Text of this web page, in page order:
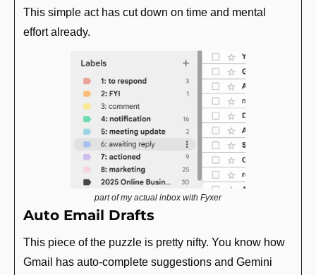
This simple act has cut down on time and mental
effort already.
part of my actual inbox with Fyxer
Auto Email Drafts
This piece of the puzzle is pretty nifty. You know how
Gmail has auto-complete suggestions and Gemini